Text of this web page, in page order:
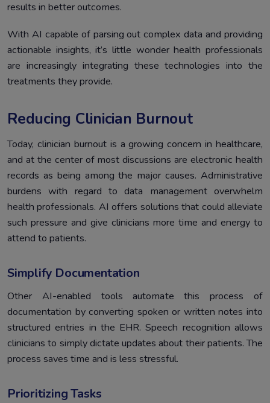
results in better outcomes.
With AI capable of parsing out complex data and providing
actionable insights, it’s little wonder health professionals
are increasingly integrating these technologies into the
treatments they provide.
Reducing Clinician Burnout
Today, clinician burnout is a growing concern in healthcare,
and at the center of most discussions are electronic health
records as being among the major causes. Administrative
burdens with regard to data management overwhelm
health professionals. AI offers solutions that could alleviate
such pressure and give clinicians more time and energy to
attend to patients.
Simplify Documentation
Other AI-enabled tools automate this process of
documentation by converting spoken or written notes into
structured entries in the EHR. Speech recognition allows
clinicians to simply dictate updates about their patients. The
process saves time and is less stressful.
Prioritizing Tasks